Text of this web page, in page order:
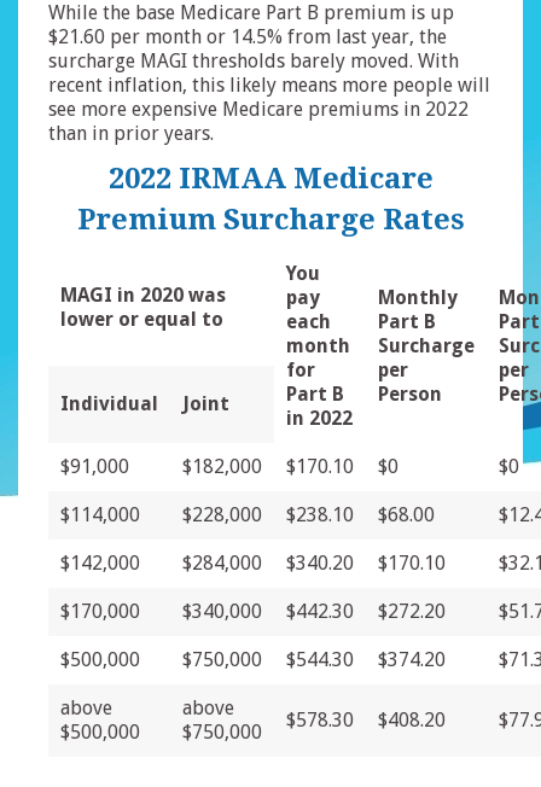
While the base Medicare Part B premium is up
$21.60 per month or 14.5% from last year, the
surcharge MAGI thresholds barely moved. With
recent inflation, this likely means more people will
see more expensive Medicare premiums in 2022
than in prior years.
2022 IRMAA Medicare
Premium Surcharge Rates
MAGI in 2020 was
lower or equal to
You
pay
each
month
for
Part B
in 2022
Monthly
Part B
Surcharge
per
Person
per
Individual Joint
$91,000 $182,000 $170.10 $0 $0
$114,000 $228,000 $238.10 $68.00
$142,000 $284,000 $340.20 $170.10
$170,000 $340,000 $442.30 $272.20
$500,000 $750,000 $544.30 $374.20
above
$500,000
above
$750,000
$578.30 $408.20